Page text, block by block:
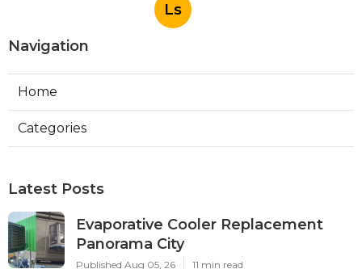
Ls
Navigation
Home
Categories
Latest Posts
Evaporative Cooler Replacement
Panorama City
Published Aug 05, 26 11 min read